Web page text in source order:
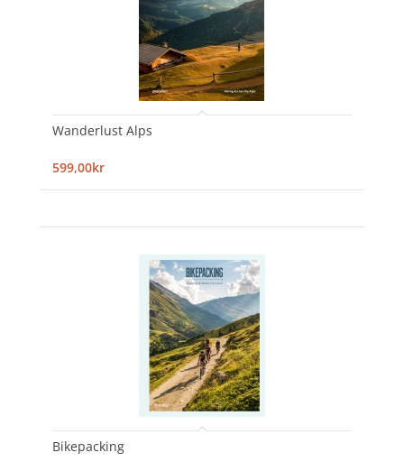
Wanderlust Alps
599,00kr
Bikepacking